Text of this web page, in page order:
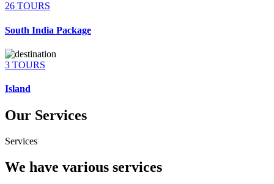
26 TOURS
South India Package
3 TOURS
Island
Our Services
Services
We have various services